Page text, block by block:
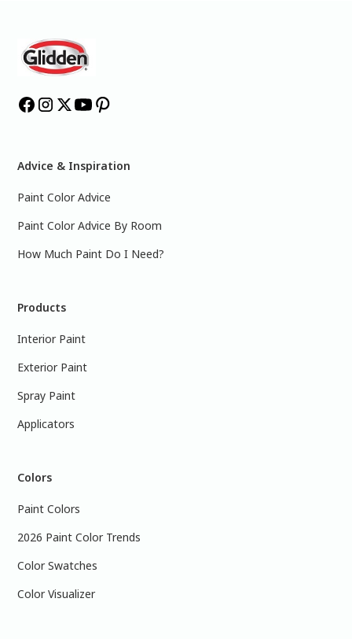
Advice & Inspiration
Paint Color Advice
Paint Color Advice By Room
How Much Paint Do I Need?
Products
Interior Paint
Exterior Paint
Spray Paint
Applicators
Colors
Paint Colors
2026 Paint Color Trends
Color Swatches
Color Visualizer